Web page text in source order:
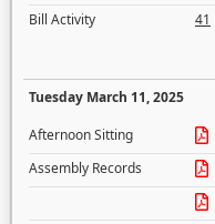
Bill Activity
41
Tuesday March 11, 2025
Afternoon Sitting
Assembly Records